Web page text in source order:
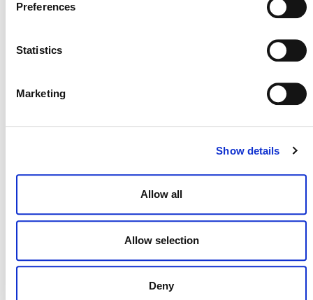
Preferences
Statistics
Marketing
Show details
Allow all
Allow selection
Deny
MORE ANNOUNCEMENTS
Projects Open for Public Comment:
August 3, 2026
ANNOUNCEMENTS